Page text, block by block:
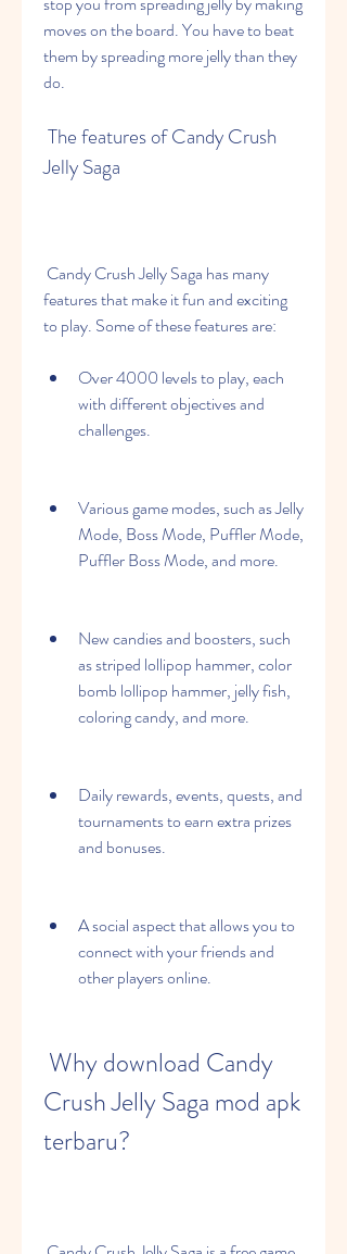
moves on the board. You have to beat
them by spreading more jelly than they
do.
Jelly Saga
features that make it fun and exciting
to play. Some of these features are:
Over 4000 levels to play, each
with different objectives and
challenges.
Various game modes, such as Jelly
Mode, Boss Mode, Puffler Mode,
Puffler Boss Mode, and more.
New candies and boosters, such
as striped lollipop hammer, color
bomb lollipop hammer, jelly fish,
coloring candy, and more.
Daily rewards, events, quests, and
tournaments to earn extra prizes
and bonuses.
A social aspect that allows you to
connect with your friends and
other players online.
Crush Jelly Saga mod apk
terbaru?